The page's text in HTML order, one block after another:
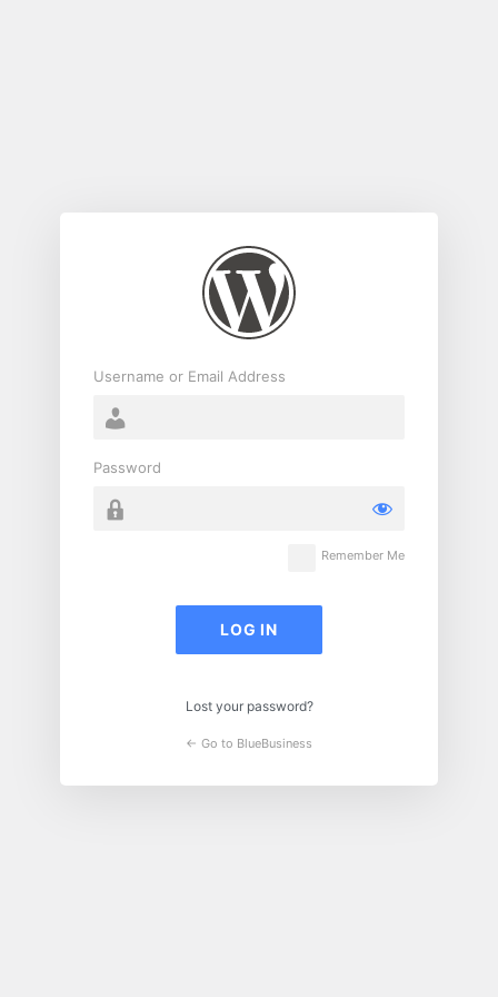
Username or Email Address
Password
Remember Me
Lost your password?
← Go to BlueBusiness